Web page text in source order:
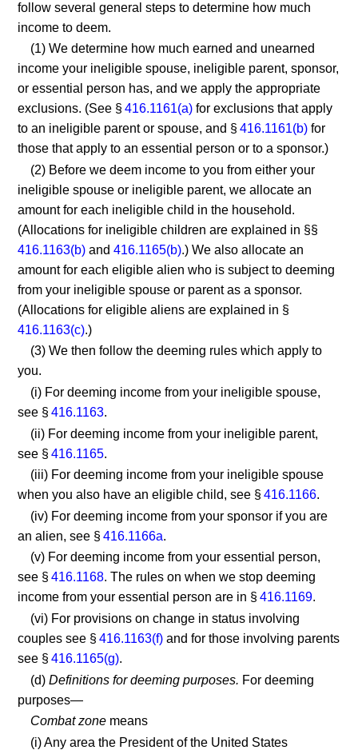
follow several general steps to determine how much
income to deem.
(1) We determine how much earned and unearned
income your ineligible spouse, ineligible parent, sponsor,
or essential person has, and we apply the appropriate
exclusions. (See §416.1161(a) for exclusions that apply
to an ineligible parent or spouse, and §416.1161(b) for
those that apply to an essential person or to a sponsor.)
(2) Before we deem income to you from either your
ineligible spouse or ineligible parent, we allocate an
amount for each ineligible child in the household.
(Allocations for ineligible children are explained in §§
416.1163(b) and416.1165(b).) We also allocate an
amount for each eligible alien who is subject to deeming
from your ineligible spouse or parent as a sponsor.
(Allocations for eligible aliens are explained in §
416.1163(c).)
(3) We then follow the deeming rules which apply to
you.
(i) For deeming income from your ineligible spouse,
see §416.1163.
(ii) For deeming income from your ineligible parent,
see §416.1165.
(iii) For deeming income from your ineligible spouse
when you also have an eligible child, see §416.1166.
(iv) For deeming income from your sponsor if you are
an alien, see §416.1166a.
(v) For deeming income from your essential person,
see §416.1168. The rules on when we stop deeming
income from your essential person are in §416.1169.
(vi) For provisions on change in status involving
couples see §416.1163(f) and for those involving parents
see §416.1165(g).
(d)Definitions for deeming purposes. For deeming
purposes—
Combat zone means
(i) Any area the President of the United States